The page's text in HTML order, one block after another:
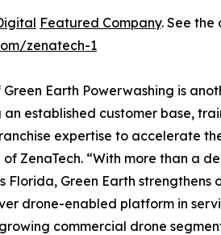
Featured Company. See the
zenatech-1
Green Earth Powerwashing is
an established customer base,
expertise to accelerate
of ZenaTech. “With more than a
Florida, Green Earth
drone-enabled platform in
commercial drone